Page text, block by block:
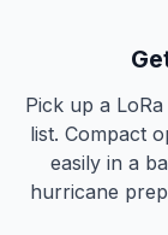
Pick up a
list. Compact
easily in a
hurricane